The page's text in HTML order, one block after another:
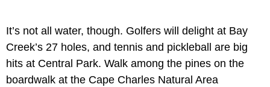
It’s not all water, though. Golfers will delight at Bay
Creek’s 27 holes, and tennis and pickleball are big
hits at Central Park. Walk among the pines on the
boardwalk at the Cape Charles Natural Area